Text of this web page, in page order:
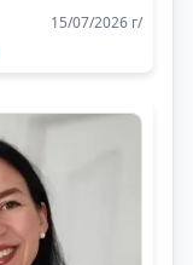
15/07/2026 г/